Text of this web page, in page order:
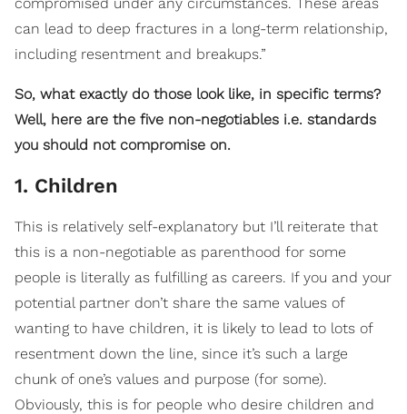
can lead to deep fractures in a long-term relationship,
including resentment and breakups.”
So, what exactly do those look like, in specific terms?
Well, here are the five non-negotiables i.e. standards
you should not compromise on.
1. Children
This is relatively self-explanatory but I’ll reiterate that
this is a non-negotiable as parenthood for some
people is literally as fulfilling as careers. If you and your
potential partner don’t share the same values of
wanting to have children, it is likely to lead to lots of
resentment down the line, since it’s such a large
chunk of one’s values and purpose (for some).
Obviously, this is for people who desire children and